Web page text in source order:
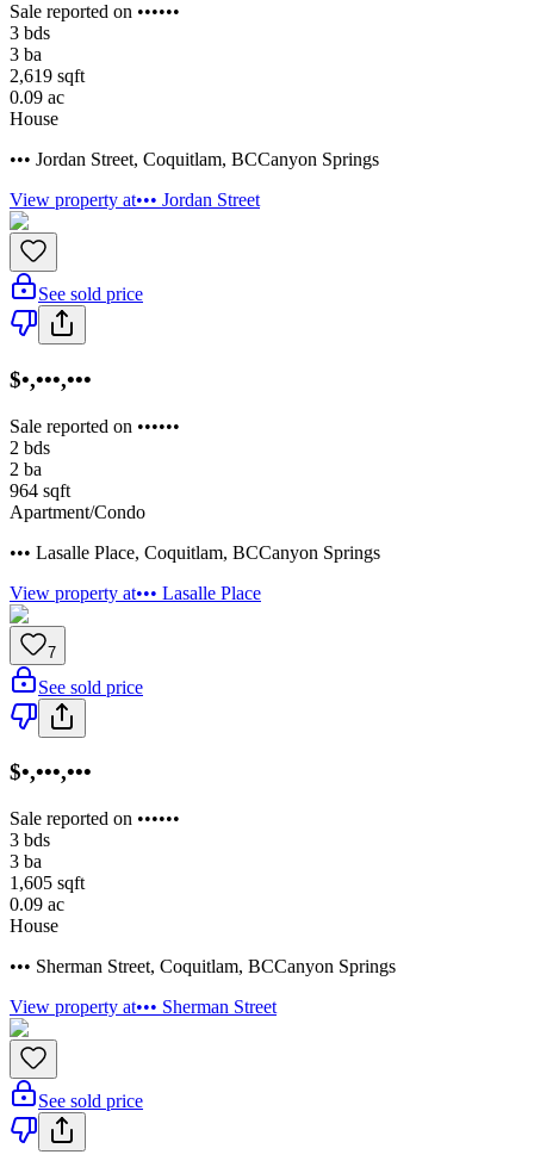
Sale reported on ••••••
3 bds
3 ba
2,619 sqft
0.09 ac
House
••• Jordan Street, Coquitlam, BCCanyon Springs
View property at••• Jordan Street
See sold price
$•,•••,•••
Sale reported on ••••••
2 bds
2 ba
964 sqft
Apartment/Condo
••• Lasalle Place, Coquitlam, BCCanyon Springs
View property at••• Lasalle Place
7
See sold price
$•,•••,•••
Sale reported on ••••••
3 bds
3 ba
1,605 sqft
0.09 ac
House
••• Sherman Street, Coquitlam, BCCanyon Springs
View property at••• Sherman Street
See sold price